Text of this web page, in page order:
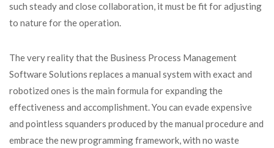
such steady and close collaboration, it must be fit for adjusting
to nature for the operation.
The very reality that the Business Process Management
Software Solutions replaces a manual system with exact and
robotized ones is the main formula for expanding the
effectiveness and accomplishment. You can evade expensive
and pointless squanders produced by the manual procedure and
embrace the new programming framework, with no waste